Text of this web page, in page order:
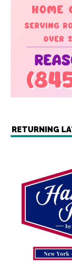
RETURNING